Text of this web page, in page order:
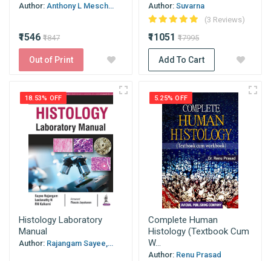
Author: Anthony L Mesch...
₹1546 ₹1847
Out of Print
Author: Suvarna
(3 Reviews)
₹11051 ₹17995
Add To Cart
18.53% OFF
Histology Laboratory
Manual
Author: Rajangam Sayee,...
5.25% OFF
Complete Human
Histology (Textbook Cum
W...
Author: Renu Prasad